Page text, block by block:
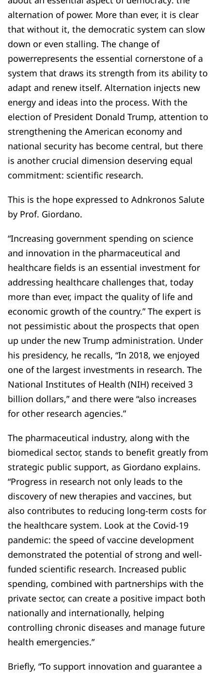
alternation of power. More than ever, it is clear
that without it, the democratic system can slow
down or even stalling. The change of
powerrepresents the essential cornerstone of a
system that draws its strength from its ability to
adapt and renew itself. Alternation injects new
energy and ideas into the process. With the
election of President Donald Trump, attention to
strengthening the American economy and
national security has become central, but there
is another crucial dimension deserving equal
commitment: scientific research.
This is the hope expressed to Adnkronos Salute
by Prof. Giordano.
“Increasing government spending on science
and innovation in the pharmaceutical and
healthcare fields is an essential investment for
addressing healthcare challenges that, today
more than ever, impact the quality of life and
economic growth of the country.” The expert is
not pessimistic about the prospects that open
up under the new Trump administration. Under
his presidency, he recalls, “In 2018, we enjoyed
one of the largest investments in research. The
National Institutes of Health (NIH) received 3
billion dollars,” and there were “also increases
for other research agencies.”
The pharmaceutical industry, along with the
biomedical sector, stands to benefit greatly from
strategic public support, as Giordano explains.
“Progress in research not only leads to the
discovery of new therapies and vaccines, but
also contributes to reducing long-term costs for
the healthcare system. Look at the Covid-19
pandemic: the speed of vaccine development
demonstrated the potential of strong and well-
funded scientific research. Increased public
spending, combined with partnerships with the
private sector, can create a positive impact both
nationally and internationally, helping
controlling chronic diseases and manage future
health emergencies.”
Briefly, “To support innovation and guarantee a